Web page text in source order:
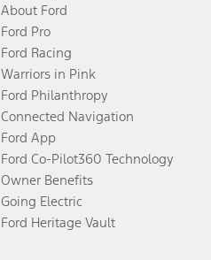
About Ford
Ford Pro
Ford Racing
Warriors in Pink
Ford Philanthropy
Connected Navigation
Ford App
Ford Co-Pilot360 Technology
Owner Benefits
Going Electric
Ford Heritage Vault